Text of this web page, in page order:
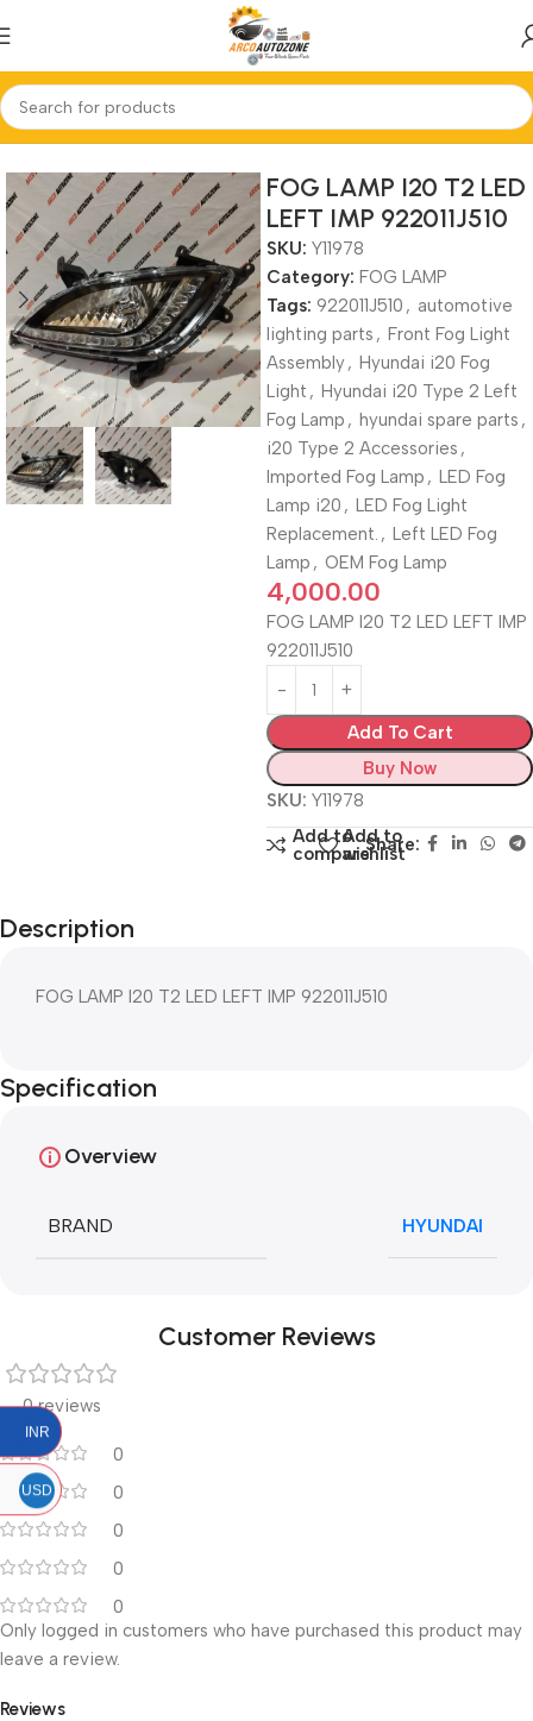
Home FOG LAMP
FOG LAMP I20 T2 LED
LEFT IMP 922011J510
SKU: Y11978
Category: FOG LAMP
Tags: 922011J510 , automotive
lighting parts , Front Fog Light
Assembly, Hyundai i20 Fog
Light , Hyundai i20 Type 2 Left
Fog Lamp , hyundai spare parts ,
i20 Type 2 Accessories ,
Imported Fog Lamp , LED Fog
Lamp i20 , LED Fog Light
Replacement. , Left LED Fog
Lamp , OEM Fog Lamp
4,000.00
FOG LAMP I20 T2 LED LEFT IMP
922011J510
Add To Cart
Buy Now
SKU: Y11978
Add to
compare
Add to
wishlist
Share:
Description
FOG LAMP I20 T2 LED LEFT IMP 922011J510
Specification
Overview
BRAND HYUNDAI
Customer Reviews
0 reviews
0
0
0
0
0
Reviews
Only logged in customers who have purchased this product may
leave a review.
INR
USD